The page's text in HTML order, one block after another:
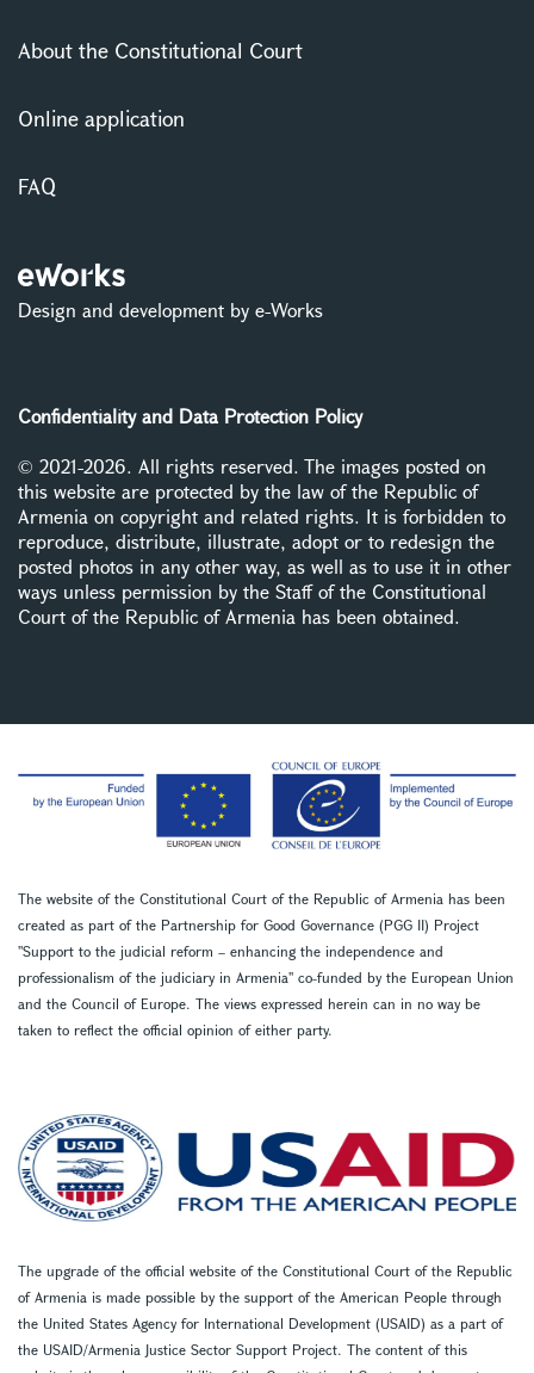
About the Constitutional Court
Online application
FAQ
Design and development by e-Works
Confidentiality and Data Protection Policy
© 2021-2026. All rights reserved. The images posted on
this website are protected by the law of the Republic of
Armenia on copyright and related rights. It is forbidden to
reproduce, distribute, illustrate, adopt or to redesign the
posted photos in any other way, as well as to use it in other
ways unless permission by the Staff of the Constitutional
Court of the Republic of Armenia has been obtained.
The website of the Constitutional Court of the Republic of Armenia has been
created as part of the Partnership for Good Governance (PGG II) Project
''Support to the judicial reform – enhancing the independence and
professionalism of the judiciary in Armenia'' co-funded by the European Union
and the Council of Europe. The views expressed herein can in no way be
taken to reflect the official opinion of either party.
The upgrade of the official website of the Constitutional Court of the Republic
of Armenia is made possible by the support of the American People through
the United States Agency for International Development (USAID) as a part of
the USAID/Armenia Justice Sector Support Project. The content of this